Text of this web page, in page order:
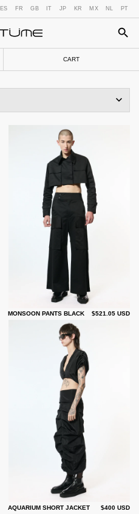
ES FR GB IT JP KR MX NL PT
CART
MONSOON PANTS BLACK $521.05 USD
AQUARIUM SHORT JACKET $400 USD